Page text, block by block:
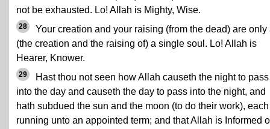
not be exhausted. Lo! Allah is Mighty, Wise.
28
Your creation and your raising (from the dead) are only
(the creation and the raising of) a single soul. Lo! Allah is
Hearer, Knower.
29
Hast thou not seen how Allah causeth the night to pass
into the day and causeth the day to pass into the night, and
hath subdued the sun and the moon (to do their work), each
running unto an appointed term; and that Allah is Informed